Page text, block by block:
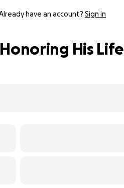
have an account? Sign in
His Life